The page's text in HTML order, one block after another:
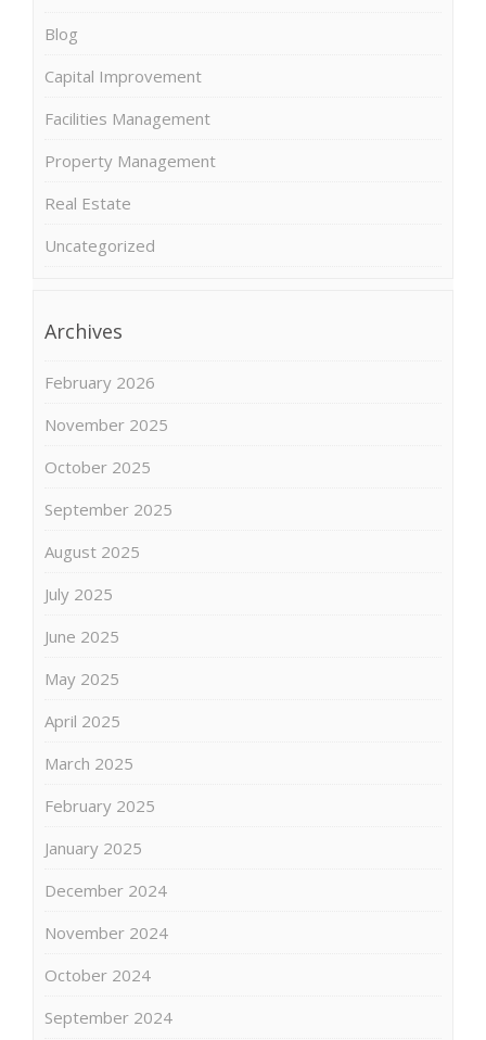
Blog
Capital Improvement
Facilities Management
Property Management
Real Estate
Uncategorized
Archives
February 2026
November 2025
October 2025
September 2025
August 2025
July 2025
June 2025
May 2025
April 2025
March 2025
February 2025
January 2025
December 2024
November 2024
October 2024
September 2024